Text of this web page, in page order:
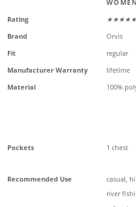
Rating ★★★★★
Brand
Orvis
Fit
regular
Manufacturer Warranty
lifetime
Material
100%
Pockets
1 chest
Recommended Use
casual,
river